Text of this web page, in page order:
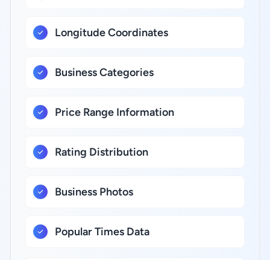
Longitude Coordinates
Business Categories
Price Range Information
Rating Distribution
Business Photos
Popular Times Data